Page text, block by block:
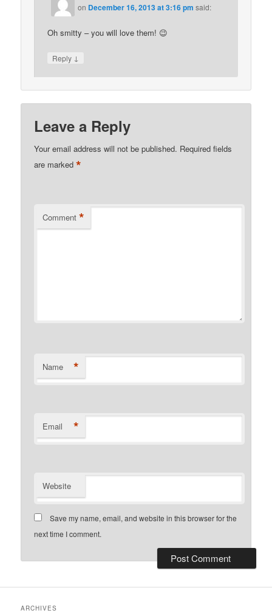
on December 16, 2013 at 3:16 pm said:
Oh smitty – you will love them! 😉
Reply ↓
Leave a Reply
Your email address will not be published. Required fields
are marked*
Comment *
Name *
Email *
Website
Save my name, email, and website in this browser for the
next time I comment.
ARCHIVES